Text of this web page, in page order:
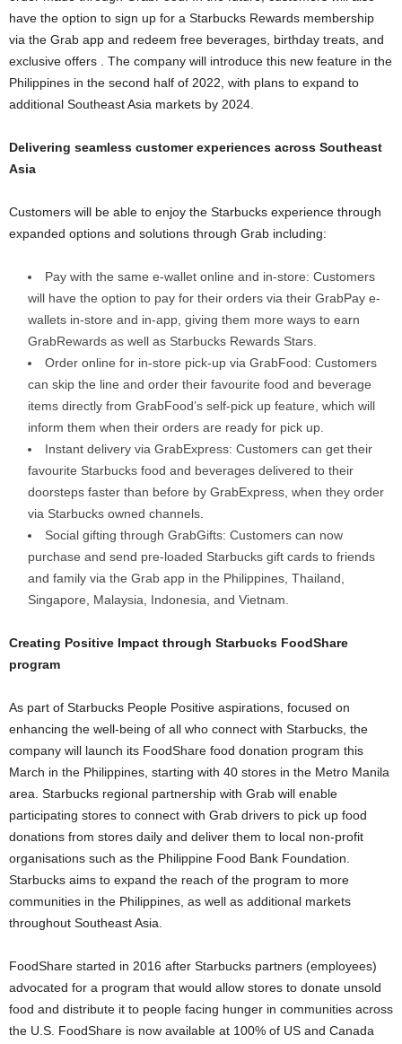
have the option to sign up for a Starbucks Rewards membership
via the Grab app and redeem free beverages, birthday treats, and
exclusive offers . The company will introduce this new feature in the
Philippines in the second half of 2022, with plans to expand to
additional Southeast Asia markets by 2024.
Delivering seamless customer experiences across Southeast
Asia
Customers will be able to enjoy the Starbucks experience through
expanded options and solutions through Grab including:
Pay with the same e-wallet online and in-store: Customers
will have the option to pay for their orders via their GrabPay e-
wallets in-store and in-app, giving them more ways to earn
GrabRewards as well as Starbucks Rewards Stars.
Order online for in-store pick-up via GrabFood: Customers
can skip the line and order their favourite food and beverage
items directly from GrabFood’s self-pick up feature, which will
inform them when their orders are ready for pick up.
Instant delivery via GrabExpress: Customers can get their
favourite Starbucks food and beverages delivered to their
doorsteps faster than before by GrabExpress, when they order
via Starbucks owned channels.
Social gifting through GrabGifts: Customers can now
purchase and send pre-loaded Starbucks gift cards to friends
and family via the Grab app in the Philippines, Thailand,
Singapore, Malaysia, Indonesia, and Vietnam.
Creating Positive Impact through Starbucks FoodShare
program
As part of Starbucks People Positive aspirations, focused on
enhancing the well-being of all who connect with Starbucks, the
company will launch its FoodShare food donation program this
March in the Philippines, starting with 40 stores in the Metro Manila
area. Starbucks regional partnership with Grab will enable
participating stores to connect with Grab drivers to pick up food
donations from stores daily and deliver them to local non-profit
organisations such as the Philippine Food Bank Foundation.
Starbucks aims to expand the reach of the program to more
communities in the Philippines, as well as additional markets
throughout Southeast Asia.
FoodShare started in 2016 after Starbucks partners (employees)
advocated for a program that would allow stores to donate unsold
food and distribute it to people facing hunger in communities across
the U.S. FoodShare is now available at 100% of US and Canada